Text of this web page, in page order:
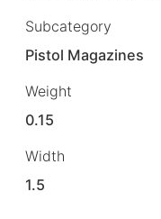
Subcategory
Pistol Magazines
Weight
0.15
Width
1.5